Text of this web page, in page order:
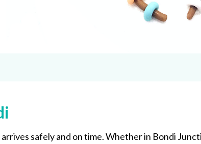
safely and on time. Whether in Bondi